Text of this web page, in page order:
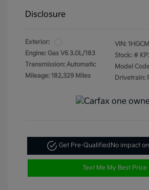
Disclosure
Exterior:
Engine: Gas V6 3.0L/183
Transmission: Automatic
Mileage: 182,329 Miles
VIN:
Stock: #
Model
Drivetrain:
Get Pre-QualifiedNo impact
Text Me My Best Price